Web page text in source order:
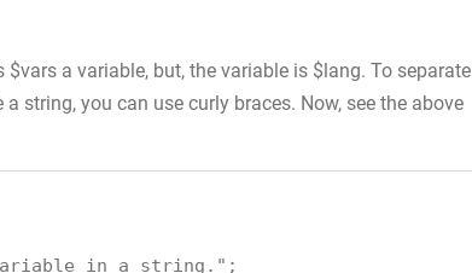
a variable, but, the variable is $lang. To separate
string, you can use curly braces. Now, see the above
in a string." ;